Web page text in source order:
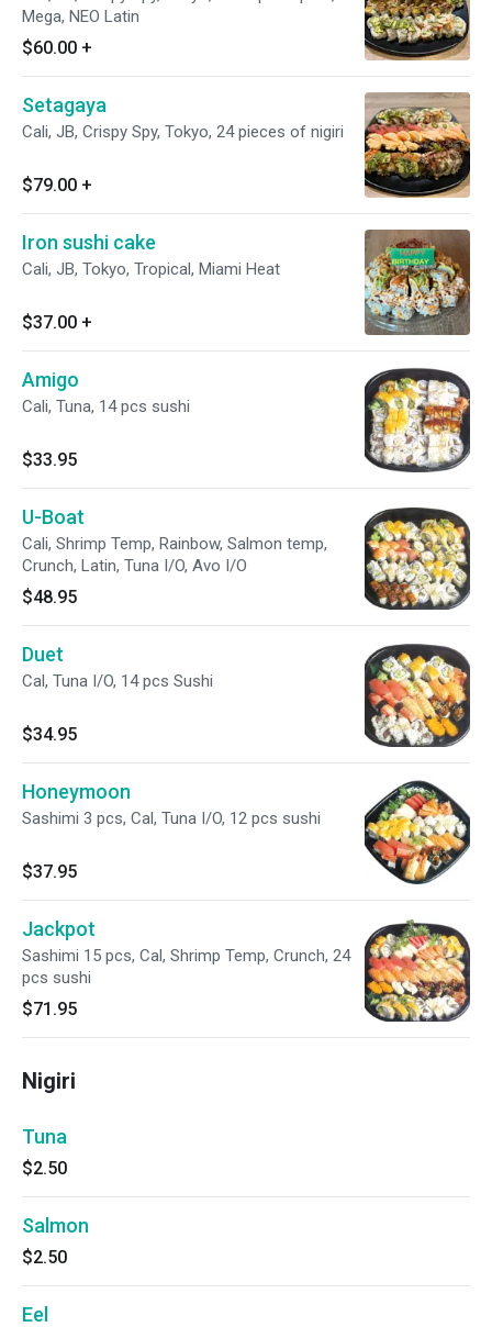
Mega, NEO Latin
$60.00 +
Setagaya
Cali, JB, Crispy Spy, Tokyo, 24 pieces of nigiri
$79.00 +
Iron sushi cake
Cali, JB, Tokyo, Tropical, Miami Heat
$37.00 +
Amigo
Cali, Tuna, 14 pcs sushi
$33.95
U-Boat
Cali, Shrimp Temp, Rainbow, Salmon temp,
Crunch, Latin, Tuna I/O, Avo I/O
$48.95
Duet
Cal, Tuna I/O, 14 pcs Sushi
$34.95
Honeymoon
Sashimi 3 pcs, Cal, Tuna I/O, 12 pcs sushi
$37.95
Jackpot
Sashimi 15 pcs, Cal, Shrimp Temp, Crunch, 24
pcs sushi
$71.95
Nigiri
Tuna
$2.50
Salmon
$2.50
Eel